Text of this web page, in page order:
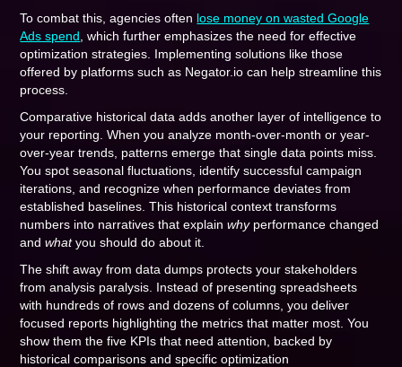
To combat this, agencies often lose money on wasted Google
Ads spend , which further emphasizes the need for effective
optimization strategies. Implementing solutions like those
offered by platforms such as Negator.io can help streamline this
process.
Comparative historical data adds another layer of intelligence to
your reporting. When you analyze month-over-month or year-
over-year trends, patterns emerge that single data points miss.
You spot seasonal fluctuations, identify successful campaign
iterations, and recognize when performance deviates from
established baselines. This historical context transforms
numbers into narratives that explainwhyperformance changed
andwhatyou should do about it.
The shift away from data dumps protects your stakeholders
from analysis paralysis. Instead of presenting spreadsheets
with hundreds of rows and dozens of columns, you deliver
focused reports highlighting the metrics that matter most. You
show them the five KPIs that need attention, backed by
historical comparisons and specific optimization